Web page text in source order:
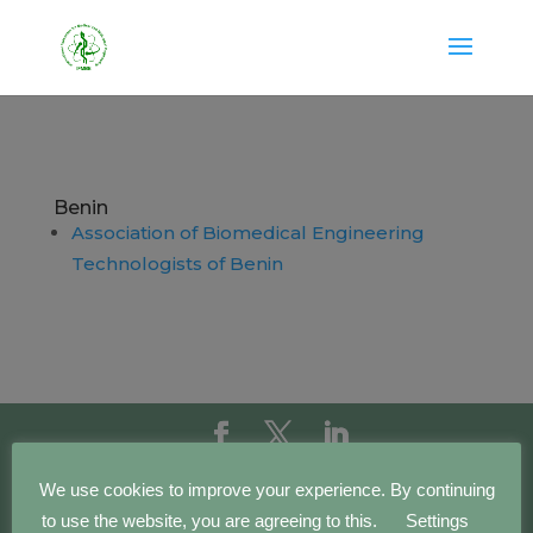
Benin
Association of Biomedical Engineering
Technologists of Benin
BEWebCenter
We use cookies to improve your experience. By continuing
to use the website, you are agreeing to this.
Settings